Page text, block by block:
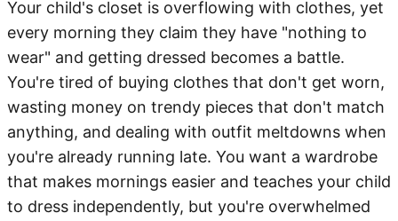
Your child's closet is overflowing with clothes, yet
every morning they claim they have "nothing to
wear" and getting dressed becomes a battle.
You're tired of buying clothes that don't get worn,
wasting money on trendy pieces that don't match
anything, and dealing with outfit meltdowns when
you're already running late. You want a wardrobe
that makes mornings easier and teaches your child
to dress independently, but you're overwhelmed